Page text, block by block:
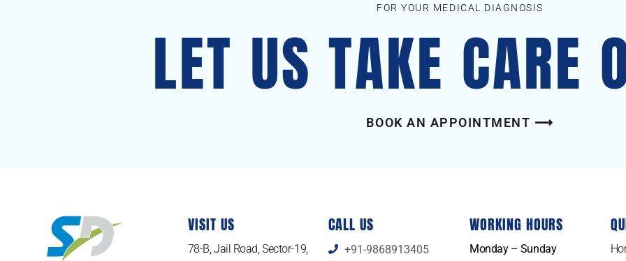
FOR YOUR MEDICAL DIAGNOSIS
LET US TAKE CARE
BOOK AN APPOINTMENT ⟶
VISIT US
78-B, Jail Road, Sector-19,
CALL US
+91-9868913405
WORKING HOURS
Monday – Sunday